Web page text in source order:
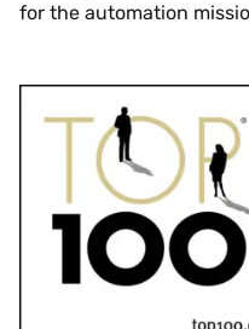
for the automation